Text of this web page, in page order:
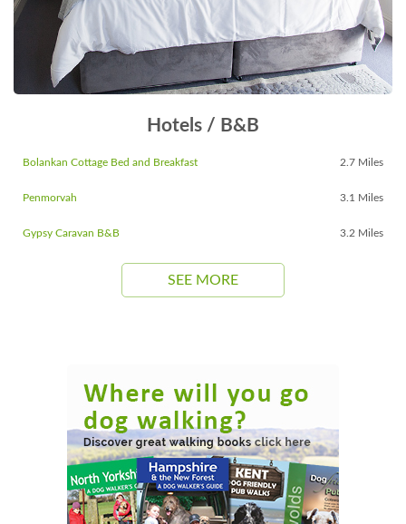
Hotels / B&B
Bolankan Cottage Bed and Breakfast 2.7 Miles
Penmorvah 3.1 Miles
Gypsy Caravan B&B 3.2 Miles
SEE MORE